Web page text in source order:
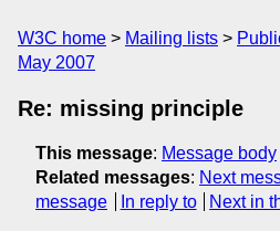
W3C home Mailing lists
May 2007
Re: missing principle
This message: Message body
Related messages: Next
message
In reply to Next in